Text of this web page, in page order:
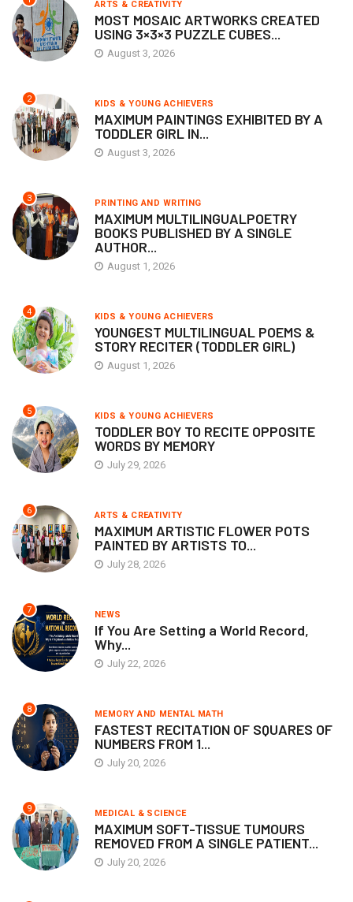
ARTS & CREATIVITY
MOST MOSAIC ARTWORKS CREATED
USING 3×3×3 PUZZLE CUBES...
August 3, 2026
2 KIDS & YOUNG ACHIEVERS
MAXIMUM PAINTINGS EXHIBITED BY A
TODDLER GIRL IN...
August 3, 2026
3 PRINTING AND WRITING
MAXIMUM MULTILINGUALPOETRY
BOOKS PUBLISHED BY A SINGLE
AUTHOR...
August 1, 2026
4 KIDS & YOUNG ACHIEVERS
YOUNGEST MULTILINGUAL POEMS &
STORY RECITER (TODDLER GIRL)
August 1, 2026
5 KIDS & YOUNG ACHIEVERS
TODDLER BOY TO RECITE OPPOSITE
WORDS BY MEMORY
July 29, 2026
6 ARTS & CREATIVITY
MAXIMUM ARTISTIC FLOWER POTS
PAINTED BY ARTISTS TO...
July 28, 2026
7 NEWS
If You Are Setting a World Record,
Why...
July 22, 2026
8 MEMORY AND MENTAL MATH
FASTEST RECITATION OF SQUARES OF
NUMBERS FROM 1...
July 20, 2026
9 MEDICAL & SCIENCE
MAXIMUM SOFT-TISSUE TUMOURS
REMOVED FROM A SINGLE PATIENT...
July 20, 2026